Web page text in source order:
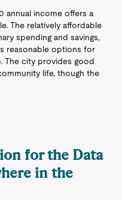
annual income offers a
The relatively affordable
spending and savings,
reasonable options for
The city provides good
life, though the
for the Data
in the